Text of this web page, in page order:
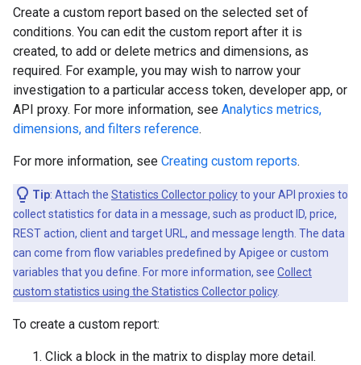
Create a custom report based on the selected set of
conditions. You can edit the custom report after it is
created, to add or delete metrics and dimensions, as
required. For example, you may wish to narrow your
investigation to a particular access token, developer app, or
API proxy. For more information, see Analytics metrics,
dimensions, and filters reference.
For more information, see Creating custom reports.
Tip: Attach the Statistics Collector policyto your API proxies to
collect statistics for data in a message, such as product ID, price,
REST action, client and target URL, and message length. The data
can come from flow variables predefined by Apigee or custom
variables that you define. For more information, see Collect
custom statistics using the Statistics Collector policy.
To create a custom report:
Click a block in the matrix to display more detail.